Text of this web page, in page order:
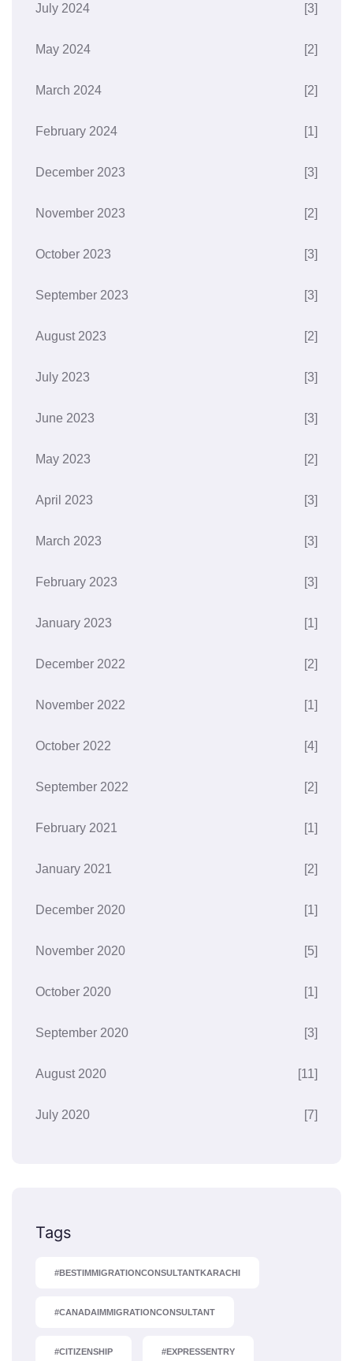
July 2024 [3]
May 2024 [2]
March 2024 [2]
February 2024 [1]
December 2023 [3]
November 2023 [2]
October 2023 [3]
September 2023 [3]
August 2023 [2]
July 2023 [3]
June 2023 [3]
May 2023 [2]
April 2023 [3]
March 2023 [3]
February 2023 [3]
January 2023 [1]
December 2022 [2]
November 2022 [1]
October 2022 [4]
September 2022 [2]
February 2021 [1]
January 2021 [2]
December 2020 [1]
November 2020 [5]
October 2020 [1]
September 2020 [3]
August 2020 [11]
July 2020 [7]
Tags
#BESTIMMIGRATIONCONSULTANTKARACHI
#CANADAIMMIGRATIONCONSULTANT
#CITIZENSHIP #EXPRESSENTRY